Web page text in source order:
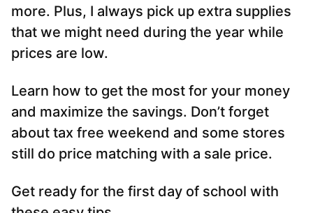
more. Plus, I always pick up extra supplies
that we might need during the year while
prices are low.
Learn how to get the most for your money
and maximize the savings. Don’t forget
about tax free weekend and some stores
still do price matching with a sale price.
Get ready for the first day of school with